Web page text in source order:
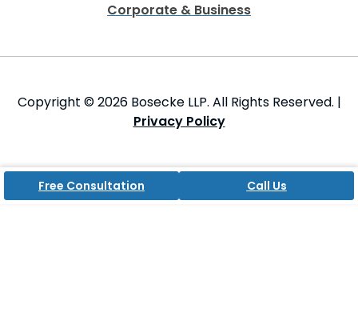
Corporate & Business
Copyright © 2026 Bosecke LLP. All Rights Reserved. |
Privacy Policy
Free Consultation Call Us